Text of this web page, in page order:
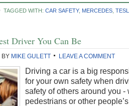
TAGGED WITH: CAR SAFETY, MERCEDES
Driver You Can Be
BY MIKE GULETT LEAVE A COMMENT
Driving a car is a big
for your own safety when
safety of others around you -
pedestrians or other